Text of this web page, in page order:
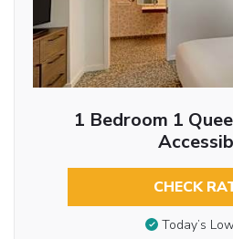
1 Bedroom 1
CHECK
Today’s